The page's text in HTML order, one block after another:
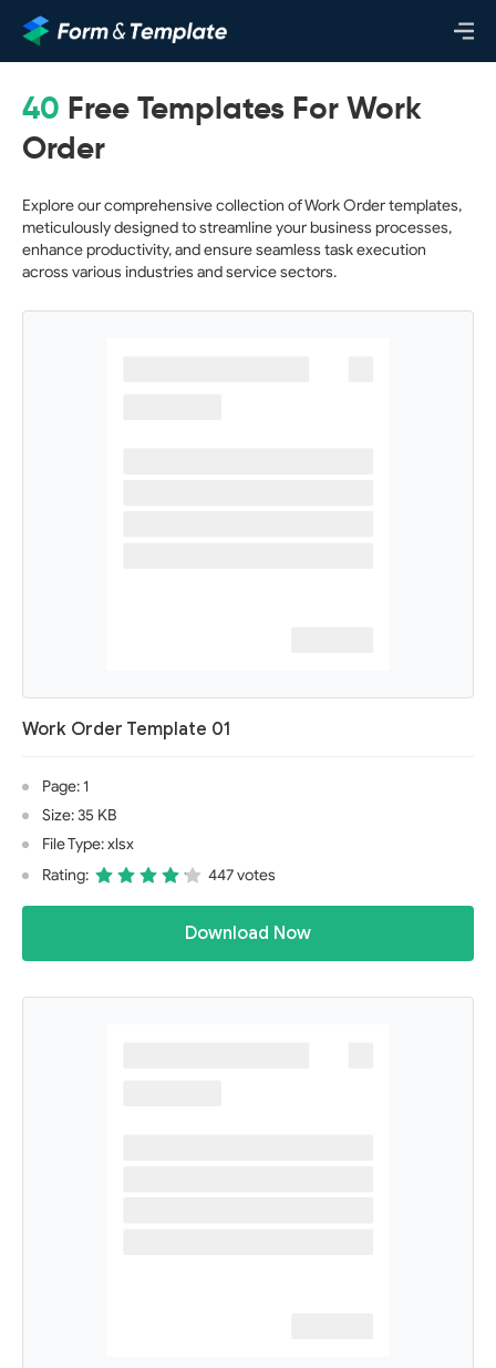
40 Free Templates For Work
Order
Explore our comprehensive collection of Work Order templates,
meticulously designed to streamline your business processes,
enhance productivity, and ensure seamless task execution
across various industries and service sectors.
Work Order Template 01
Page: 1
Size: 35 KB
File Type: xlsx
Rating:
447 votes
Download Now